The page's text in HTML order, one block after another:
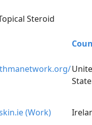
Steroid
(Work)